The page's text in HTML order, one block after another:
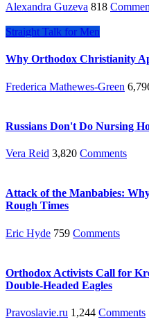
Alexandra Guzeva 818
Straight Talk for Men
Why Orthodox Christianity
Frederica Mathewes-Green
Russians Don't Do Nursing
Vera Reid 3,820 Comments
Attack of the Manbabies:
Rough Times
Eric Hyde 759 Comments
Orthodox Activists Call for
Double-Headed Eagles
Pravoslavie.ru 1,244 Comments